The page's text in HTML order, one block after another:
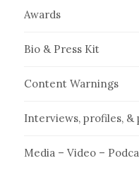
Awards
Bio & Press Kit
Content Warnings
Interviews, profiles, &
Media – Video –